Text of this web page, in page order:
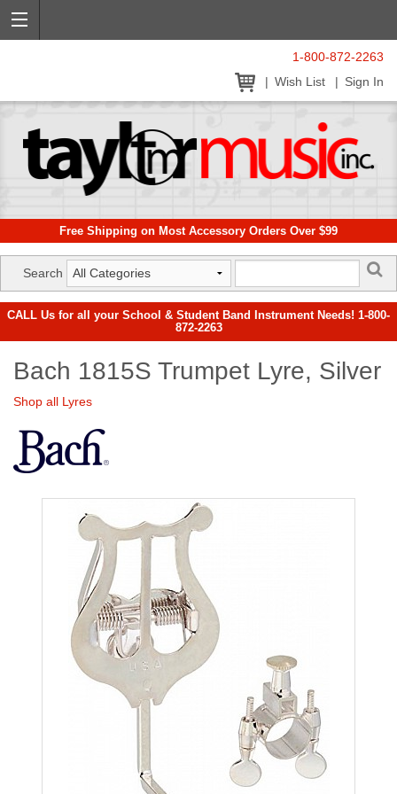
1-800-872-2263
Wish List
Sign In
Free Shipping on Most Accessory Orders Over $99
Search
CALL Us for all your School & Student Band Instrument Needs! 1-800-
872-2263
Bach 1815S Trumpet Lyre, Silver
Shop all Lyres